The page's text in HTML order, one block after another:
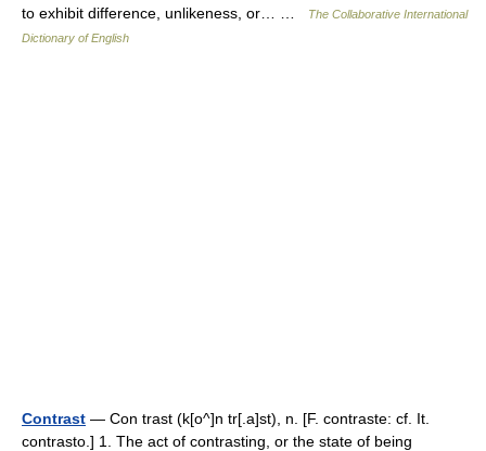
to exhibit difference, unlikeness, or… …
The Collaborative International
Dictionary of English
Contrast — Con trast (k[o^]n tr[.a]st), n. [F. contraste: cf. It.
contrasto.] 1. The act of contrasting, or the state of being